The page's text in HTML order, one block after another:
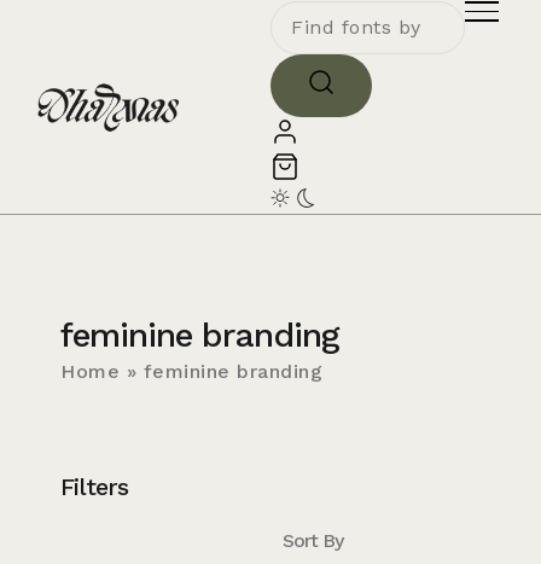
feminine branding
Home » feminine branding
Filters
Sort By